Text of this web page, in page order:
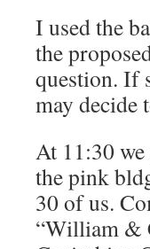
I used the
the
question. If
may decide
At 11:30
the pink
30 of us.
“William &